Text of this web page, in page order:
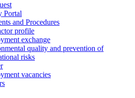
Portal
and Procedures
profile
exchange
quality and prevention of
risks
vacancies